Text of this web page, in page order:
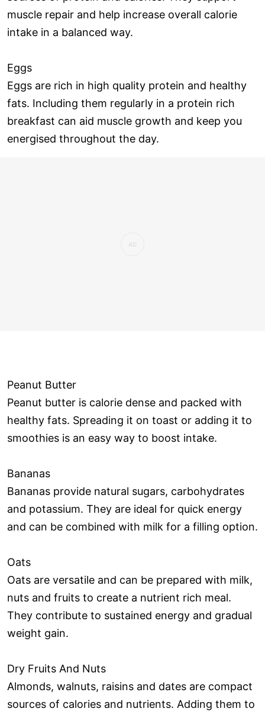
muscle repair and help increase overall calorie
intake in a balanced way.
Eggs
Eggs are rich in high quality protein and healthy
fats. Including them regularly in a protein rich
breakfast can aid muscle growth and keep you
energised throughout the day.
Peanut Butter
Peanut butter is calorie dense and packed with
healthy fats. Spreading it on toast or adding it to
smoothies is an easy way to boost intake.
Bananas
Bananas provide natural sugars, carbohydrates
and potassium. They are ideal for quick energy
and can be combined with milk for a filling option.
Oats
Oats are versatile and can be prepared with milk,
nuts and fruits to create a nutrient rich meal.
They contribute to sustained energy and gradual
weight gain.
Dry Fruits And Nuts
Almonds, walnuts, raisins and dates are compact
sources of calories and nutrients. Adding them to